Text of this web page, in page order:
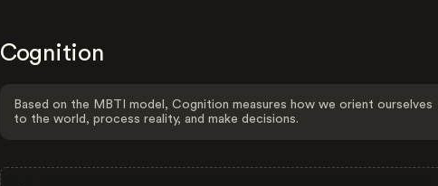
Cognition
Based on the MBTI model, Cognition measures how we orient ourselves
to the world, process reality, and make decisions.